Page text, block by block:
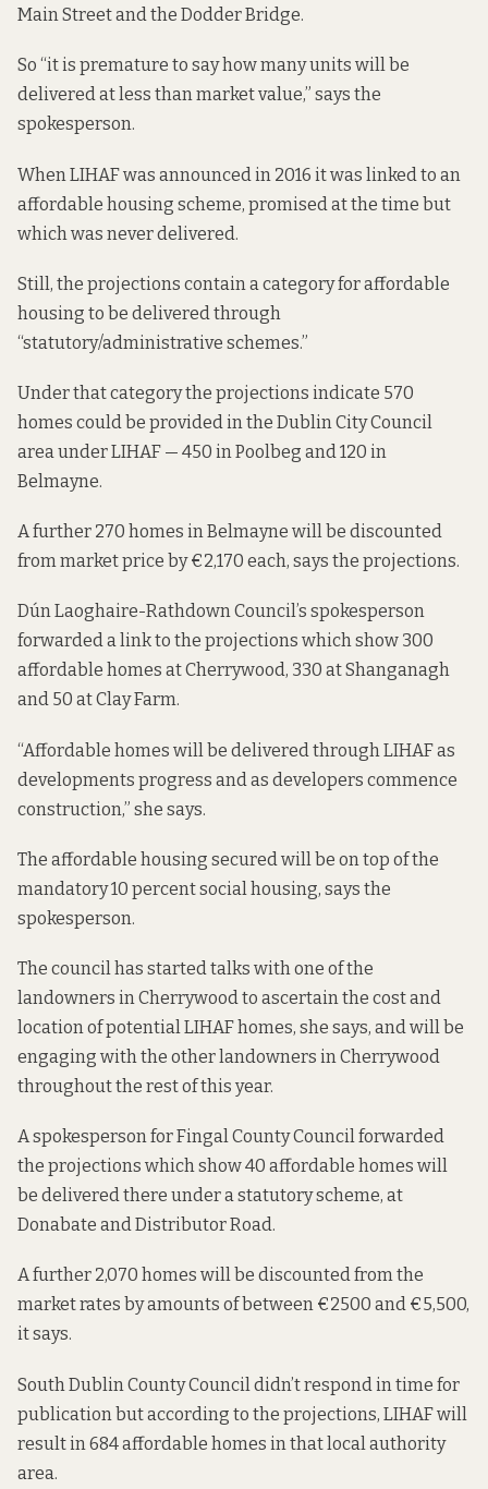
Main Street and the Dodder Bridge.
So “it is premature to say how many units will be
delivered at less than market value,” says the
spokesperson.
When LIHAF was announced in 2016 it was linked to an
affordable housing scheme, promised at the time but
which was never delivered.
Still, the projections contain a category for affordable
housing to be delivered through
“statutory/administrative schemes.”
Under that category the projections indicate 570
homes could be provided in the Dublin City Council
area under LIHAF — 450 in Poolbeg and 120 in
Belmayne.
A further 270 homes in Belmayne will be discounted
from market price by €2,170 each, says the projections.
Dún Laoghaire-Rathdown Council’s spokesperson
forwarded a link to the projections which show 300
affordable homes at Cherrywood, 330 at Shanganagh
and 50 at Clay Farm.
“Affordable homes will be delivered through LIHAF as
developments progress and as developers commence
construction,” she says.
The affordable housing secured will be on top of the
mandatory 10 percent social housing, says the
spokesperson.
The council has started talks with one of the
landowners in Cherrywood to ascertain the cost and
location of potential LIHAF homes, she says, and will be
engaging with the other landowners in Cherrywood
throughout the rest of this year.
A spokesperson for Fingal County Council forwarded
the projections which show 40 affordable homes will
be delivered there under a statutory scheme, at
Donabate and Distributor Road.
A further 2,070 homes will be discounted from the
market rates by amounts of between €2500 and €5,500,
it says.
South Dublin County Council didn’t respond in time for
publication but according to the projections, LIHAF will
result in 684 affordable homes in that local authority
area.